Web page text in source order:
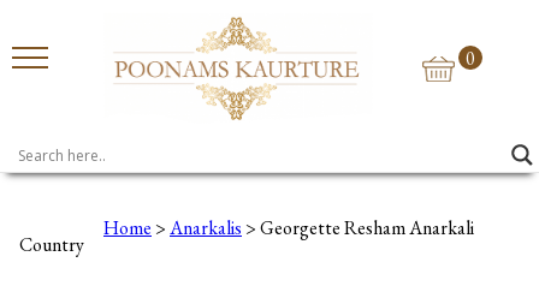
Country
0
Home >Anarkalis > Georgette Resham Anarkali